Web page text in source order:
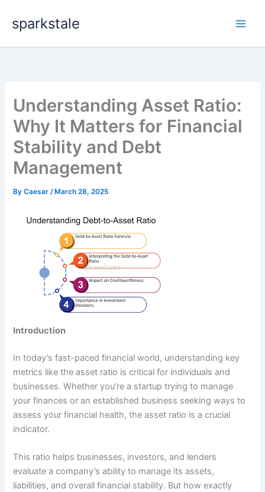
content
sparkstale
Understanding Asset Ratio:
Why It Matters for Financial
Stability and Debt
Management
ByCaesar/ March 28, 2025
Introduction
In today’s fast-paced financial world, understanding key
metrics like the asset ratio is critical for individuals and
businesses. Whether you’re a startup trying to manage
your finances or an established business seeking ways to
assess your financial health, the asset ratio is a crucial
indicator.
This ratio helps businesses, investors, and lenders
evaluate a company’s ability to manage its assets,
liabilities, and overall financial stability. But how exactly